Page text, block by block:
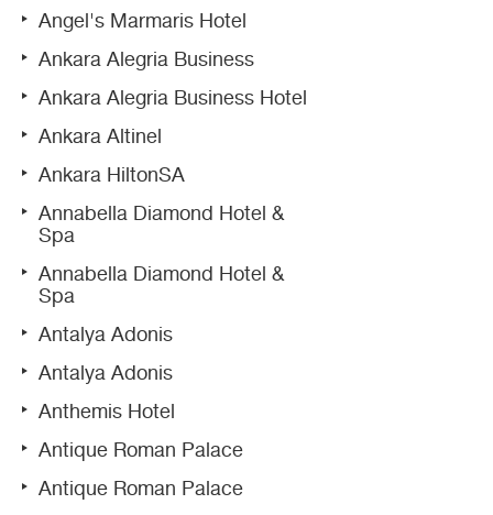
Angel's Marmaris Hotel
Ankara Alegria Business
Ankara Alegria Business Hotel
Ankara Altinel
Ankara HiltonSA
Annabella Diamond Hotel &
Spa
Annabella Diamond Hotel &
Spa
Antalya Adonis
Antalya Adonis
Anthemis Hotel
Antique Roman Palace
Antique Roman Palace